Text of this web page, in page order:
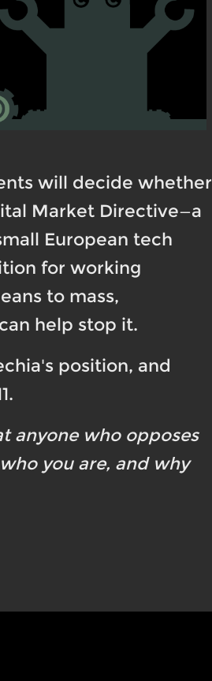
will decide whether
Market Directive—a
European tech
for working
to mass,
help stop it.
position, and
anyone who opposes
you are, and why